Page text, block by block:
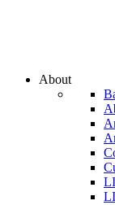
About